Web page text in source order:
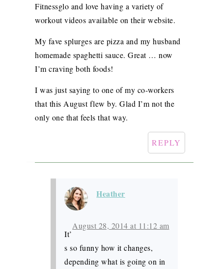
Fitnessglo and love having a variety of
workout videos available on their website.
My fave splurges are pizza and my husband
homemade spaghetti sauce. Great … now
I’m craving both foods!
I was just saying to one of my co-workers
that this August flew by. Glad I’m not the
only one that feels that way.
REPLY
Heather
August 28, 2014 at 11:12 am
It’
s so funny how it changes,
depending what is going on in